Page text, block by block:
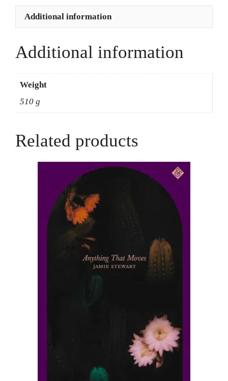
Black
Identity
-
Aida
Amoako
Additional information
Additional information
Weight
510 g
Related products